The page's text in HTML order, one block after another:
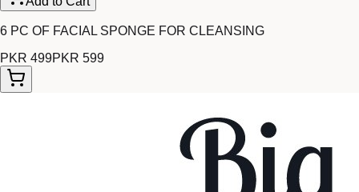
6 PC OF FACIAL SPONGE FOR CLEANSING
PKR 499PKR 599